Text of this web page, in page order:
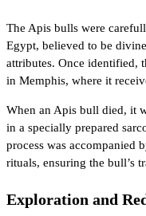
The Apis bulls were
Egypt, believed to be
attributes. Once identified,
in Memphis, where it
When an Apis bull died, it
in a specially prepared
process was accompanied
rituals, ensuring the bull’s
Exploration and